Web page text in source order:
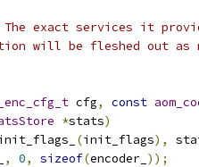
The exact services it
will be fleshed out as
cfg, const
*stats)
(init_flags),
, 0, sizeof(encoder_ ));